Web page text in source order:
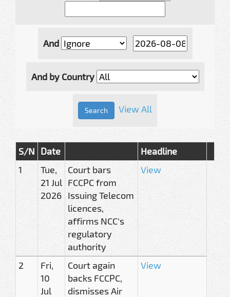
And
And by Country
View All
S/N Date
Headline
1
Tue,
21 Jul
2026
Court bars
FCCPC from
Issuing Telecom
licences,
affirms NCC's
regulatory
authority
View
2
Fri,
10
Jul
Court again
backs FCCPC,
dismisses Air
View